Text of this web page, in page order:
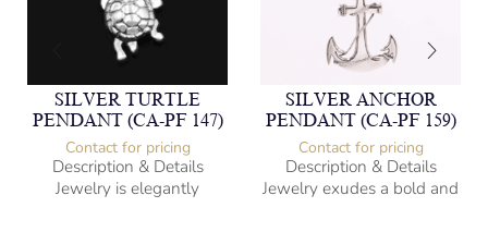
SILVER TURTLE
PENDANT (CA-PF 147)
Contact for pricing
Description & Details
Jewelry is elegantly
SILVER ANCHOR
PENDANT (CA-PF 159)
Contact for pricing
Description & Details
Jewelry exudes a bold and